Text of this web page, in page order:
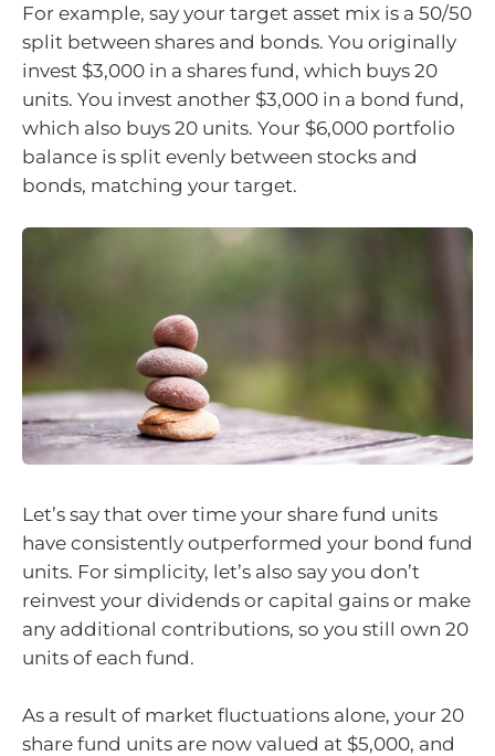
For example, say your target asset mix is a 50/50
split between shares and bonds. You originally
invest $3,000 in a shares fund, which buys 20
units. You invest another $3,000 in a bond fund,
which also buys 20 units. Your $6,000 portfolio
balance is split evenly between stocks and
bonds, matching your target.
Let’s say that over time your share fund units
have consistently outperformed your bond fund
units. For simplicity, let’s also say you don’t
reinvest your dividends or capital gains or make
any additional contributions, so you still own 20
units of each fund.
As a result of market fluctuations alone, your 20
share fund units are now valued at $5,000, and